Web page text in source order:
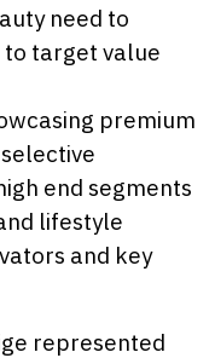
need to
target value
premium
end segments
lifestyle
and key
represented